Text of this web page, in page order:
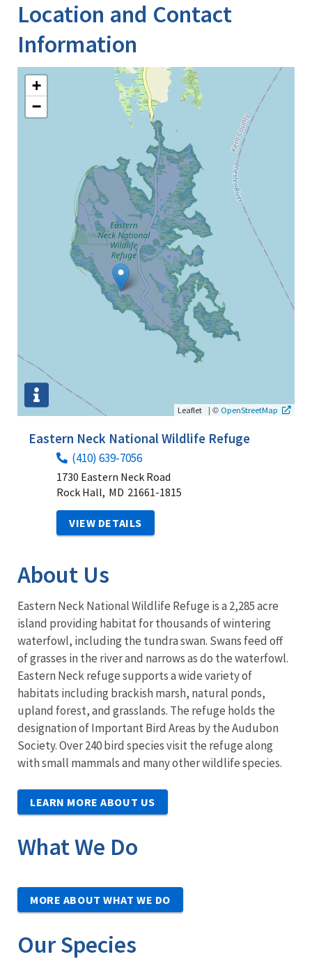
Location and Contact
Information
+
−
Leaflet | © OpenStreetMap
Eastern Neck National Wildlife Refuge
(410) 639-7056
1730 Eastern Neck Road
Rock Hall, MD 21661-1815
VIEW DETAILS
About Us
Eastern Neck National Wildlife Refuge is a 2,285 acre
island providing habitat for thousands of wintering
waterfowl, including the tundra swan. Swans feed off
of grasses in the river and narrows as do the waterfowl.
Eastern Neck refuge supports a wide variety of
habitats including brackish marsh, natural ponds,
upland forest, and grasslands. The refuge holds the
designation of Important Bird Areas by the Audubon
Society. Over 240 bird species visit the refuge along
with small mammals and many other wildlife species.
LEARN MORE ABOUT US
What We Do
MORE ABOUT WHAT WE DO
Our Species